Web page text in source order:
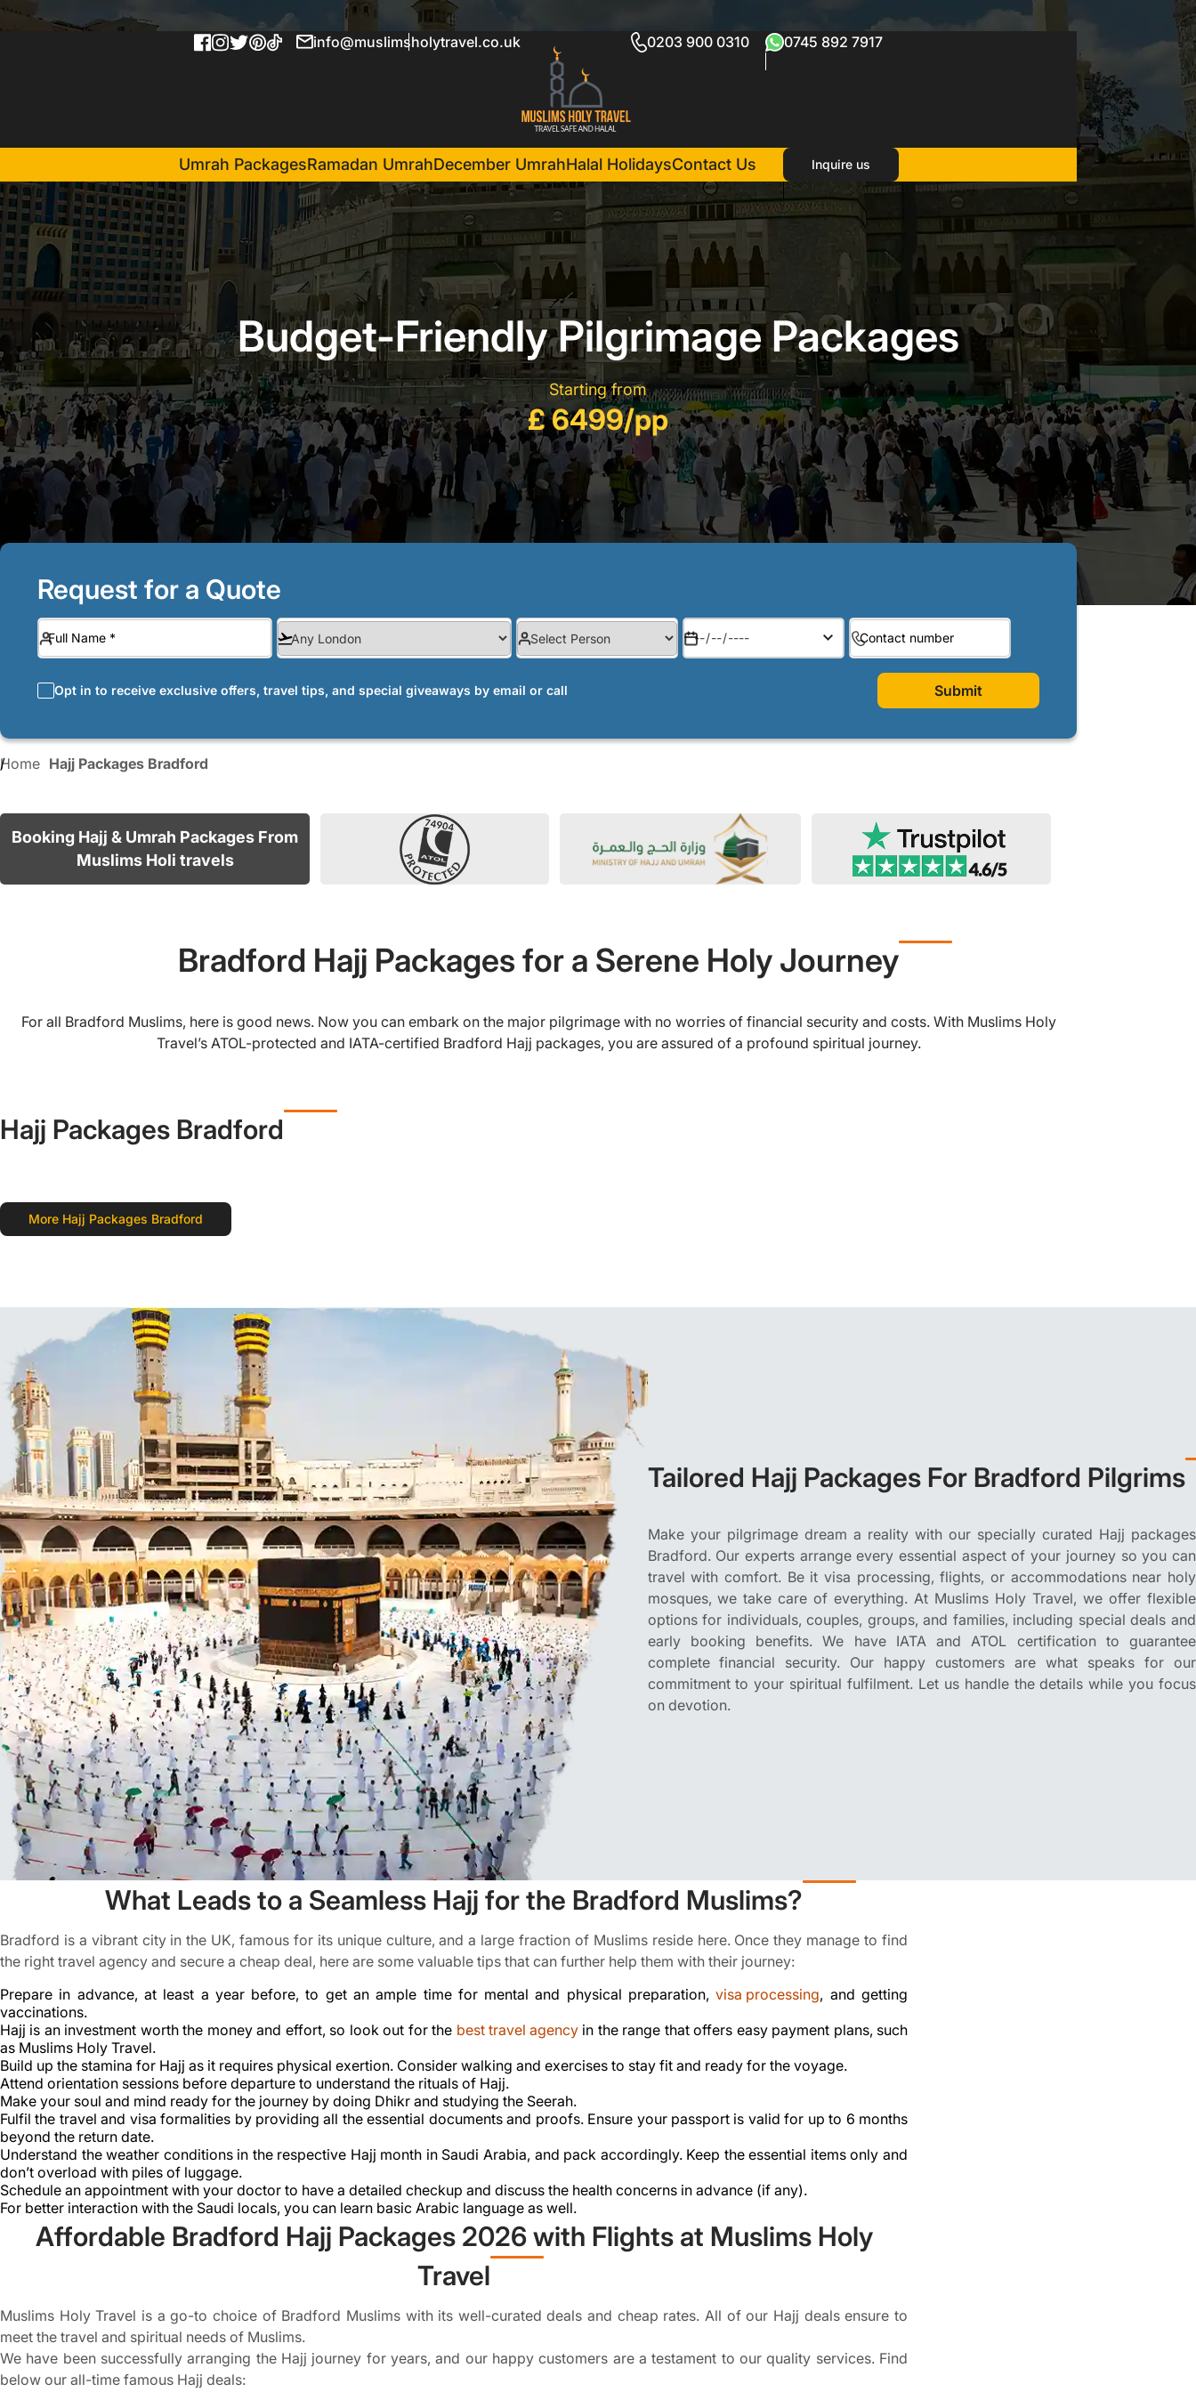
info@muslimsholytravel.co.uk 0203 900 0310 0745 892 7917
Umrah PackagesRamadan UmrahDecember UmrahHalal HolidaysContact Us Inquire us
Budget-Friendly Pilgrimage Packages
Starting from
£ 6499/pp
Request for a Quote
Opt in to receive exclusive offers, travel tips, and special giveaways by email or call Submit
Home Hajj Packages Bradford
Booking Hajj & Umrah Packages From
Muslims Holi travels
Bradford Hajj Packages for a Serene Holy Journey
For all Bradford Muslims, here is good news. Now you can embark on the major pilgrimage with no worries of financial security and costs. With Muslims Holy
Travel’s ATOL-protected and IATA-certified Bradford Hajj packages, you are assured of a profound spiritual journey.
Hajj Packages Bradford
More Hajj Packages Bradford
Tailored Hajj Packages For Bradford Pilgrims
Make your pilgrimage dream a reality with our specially curated Hajj packages
Bradford. Our experts arrange every essential aspect of your journey so you can
travel with comfort. Be it visa processing, flights, or accommodations near holy
mosques, we take care of everything. At Muslims Holy Travel, we offer flexible
options for individuals, couples, groups, and families, including special deals and
early booking benefits. We have IATA and ATOL certification to guarantee
complete financial security. Our happy customers are what speaks for our
commitment to your spiritual fulfilment. Let us handle the details while you focus
on devotion.
What Leads to a Seamless Hajj for the Bradford Muslims?
Bradford is a vibrant city in the UK, famous for its unique culture, and a large fraction of Muslims reside here. Once they manage to find
the right travel agency and secure a cheap deal, here are some valuable tips that can further help them with their journey:
Prepare in advance, at least a year before, to get an ample time for mental and physical preparation,visa processing, and getting
vaccinations.
Hajj is an investment worth the money and effort, so look out for the best travel agencyin the range that offers easy payment plans, such
as Muslims Holy Travel.
Build up the stamina for Hajj as it requires physical exertion. Consider walking and exercises to stay fit and ready for the voyage.
Attend orientation sessions before departure to understand the rituals of Hajj.
Make your soul and mind ready for the journey by doing Dhikr and studying the Seerah.
Fulfil the travel and visa formalities by providing all the essential documents and proofs. Ensure your passport is valid for up to 6 months
beyond the return date.
Understand the weather conditions in the respective Hajj month in Saudi Arabia, and pack accordingly. Keep the essential items only and
don’t overload with piles of luggage.
Schedule an appointment with your doctor to have a detailed checkup and discuss the health concerns in advance (if any).
For better interaction with the Saudi locals, you can learn basic Arabic language as well.
Affordable Bradford Hajj Packages 2026 with Flights at Muslims Holy
Travel
Muslims Holy Travel is a go-to choice of Bradford Muslims with its well-curated deals and cheap rates. All of our Hajj deals ensure to
meet the travel and spiritual needs of Muslims.
We have been successfully arranging the Hajj journey for years, and our happy customers are a testament to our quality services. Find
below our all-time famous Hajj deals: